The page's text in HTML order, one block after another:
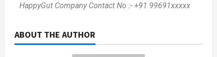
HappyGut Company Contact No :- +91 99691xxxxx
ABOUT THE AUTHOR